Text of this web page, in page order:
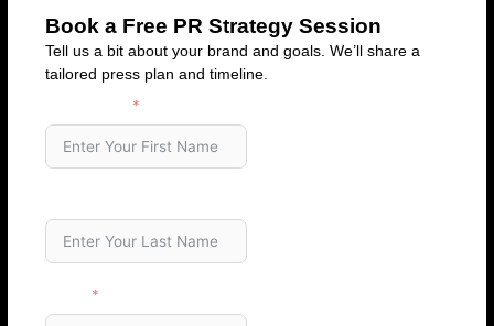
Book a Free PR Strategy Session
Tell us a bit about your brand and goals. We’ll share a
tailored press plan and timeline.